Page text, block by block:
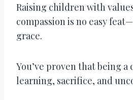
Raising children with
compassion is no easy
grace.
You’ve proven that being a
learning, sacrifice, and